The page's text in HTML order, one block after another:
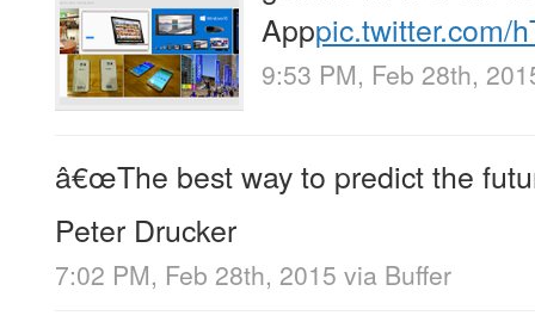
Apppic.twitter.com/
9:53 PM, Feb 28th,
â€œThe best way to predict the
Peter Drucker
7:02 PM, Feb 28th, 2015 via Buffer